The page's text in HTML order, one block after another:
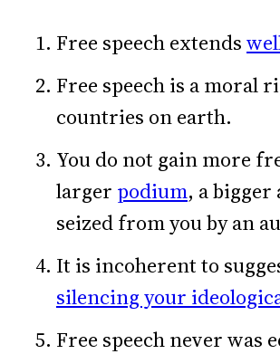
Free speech extends
Free speech is a moral
countries on earth.
You do not gain more
larger podium, a
seized from you by an
It is incoherent to
silencing your
Free speech never was